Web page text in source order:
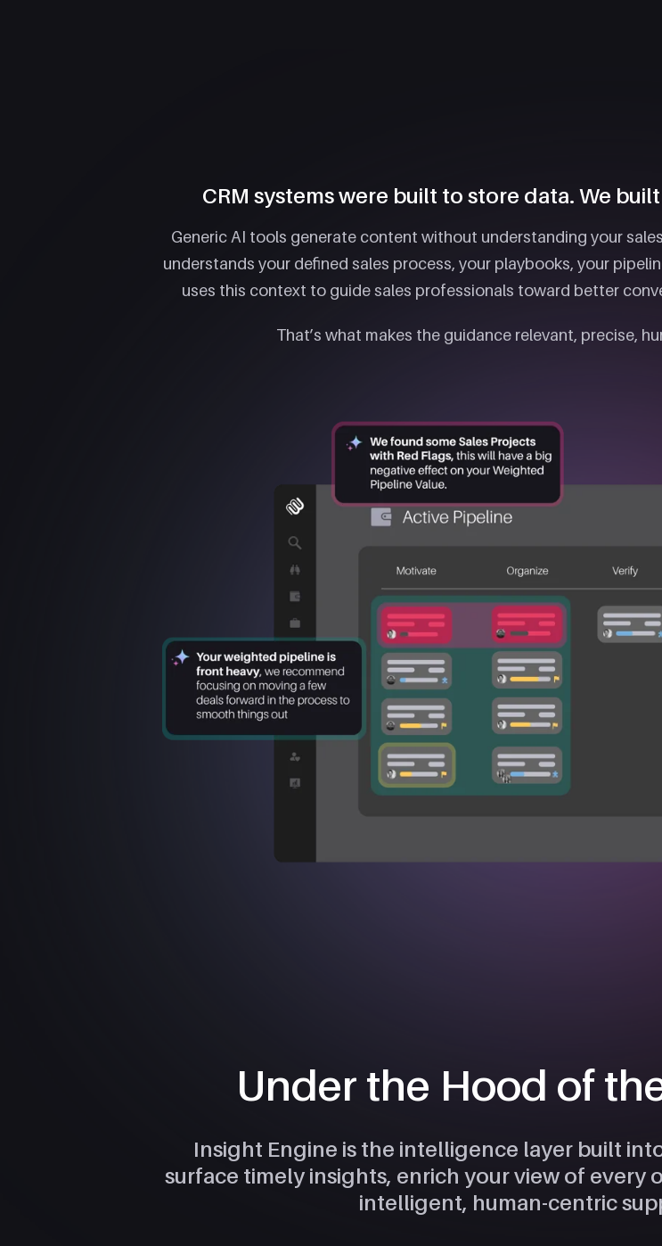
CRM systems were built to store data. We
Generic AI tools generate content without understanding your
understands your defined sales process, your playbooks, your
uses this context to guide sales professionals toward better
That’s what makes the guidance relevant, precise,
Under the Hood of
Insight Engine is the intelligence layer built
surface timely insights, enrich your view of
intelligent, human-centric